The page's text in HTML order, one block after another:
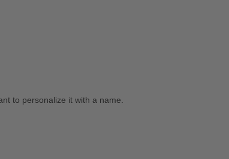
to personalize it with a name.